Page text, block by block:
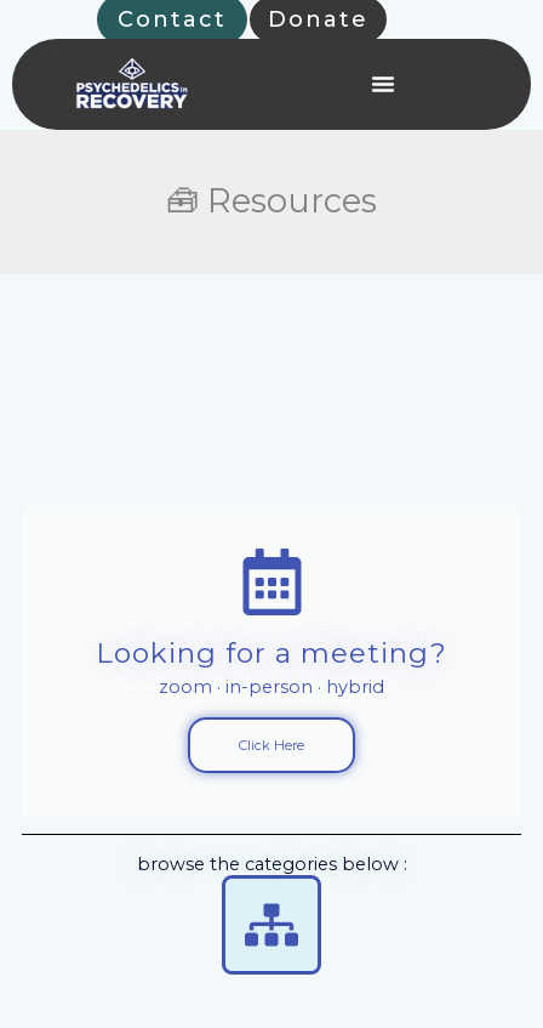
content
Contact Donate
🧰 Resources
Looking for a meeting?
zoom · in-person · hybrid
Click Here
browse the categories below :